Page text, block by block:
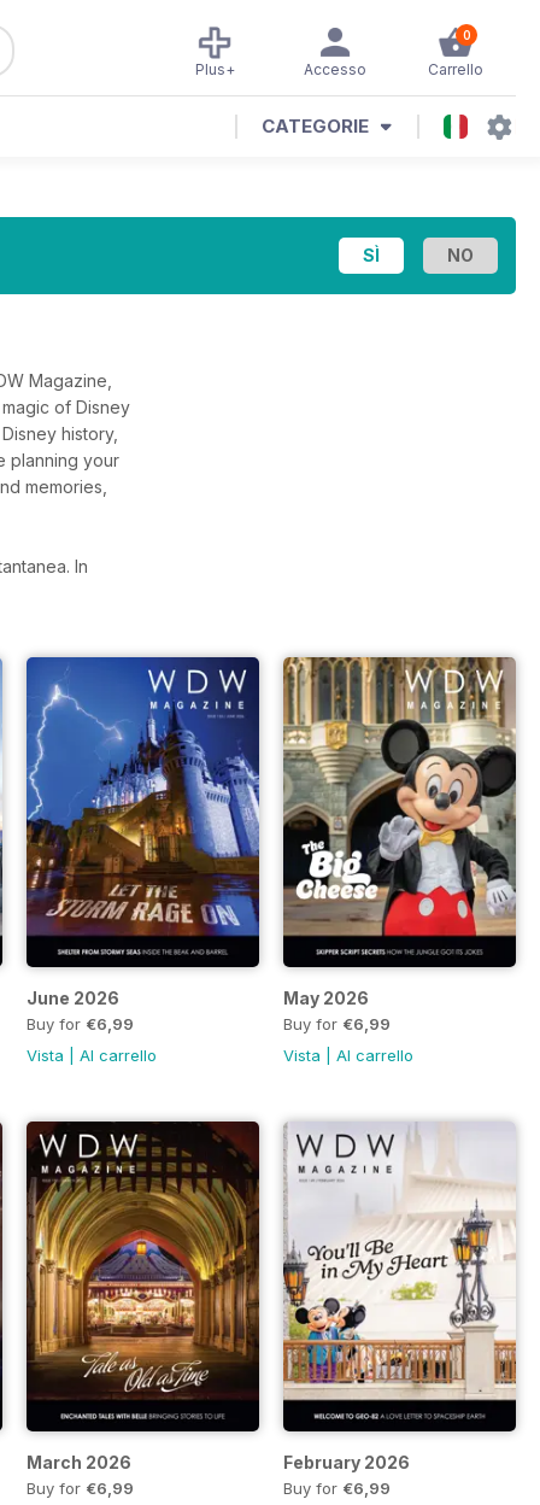
0
Carrello
Accesso
Plus+
CATEGORIE
Magazine,
of Disney
history,
planning your
memories,
In
June 2026
Buy for €6,99
Vista |Al carrello
May 2026
Buy for €6,99
Vista |Al carrello
March 2026
Buy for €6,99
February 2026
Buy for €6,99